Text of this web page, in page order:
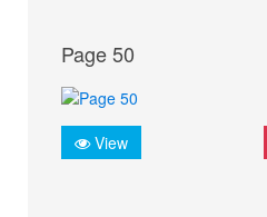
Page 50
View